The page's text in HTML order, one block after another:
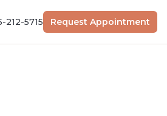
212-5715 Request Appointment